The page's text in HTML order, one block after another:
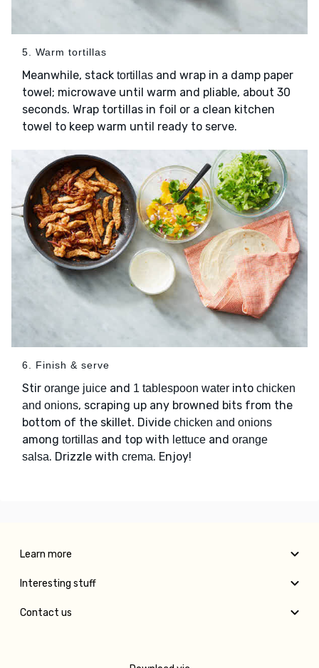
5. Warm tortillas
Meanwhile, stack tortillas and wrap in a damp paper
towel; microwave until warm and pliable, about 30
seconds. Wrap tortillas in foil or a clean kitchen
towel to keep warm until ready to serve.
6. Finish & serve
Stir orange juice and 1 tablespoon water into chicken
and onions, scraping up any browned bits from the
bottom of the skillet. Divide chicken and onions
among tortillas and top with lettuce and orange
salsa. Drizzle with crema. Enjoy!
Learn more
Interesting stuff
Contact us